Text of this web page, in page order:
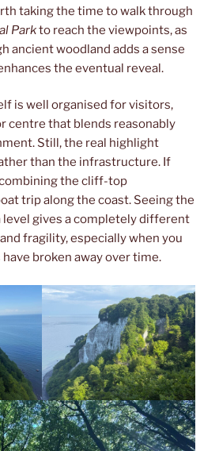
taking the time to walk through
Parkto reach the viewpoints, as
ancient woodland adds a sense
the eventual reveal.
is well organised for visitors,
centre that blends reasonably
Still, the real highlight
than the infrastructure. If
the cliff-top
trip along the coast. Seeing the
level gives a completely different
fragility, especially when you
broken away over time.